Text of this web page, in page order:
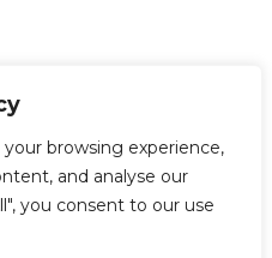
browsing experience,
and analyse our
you consent to our use